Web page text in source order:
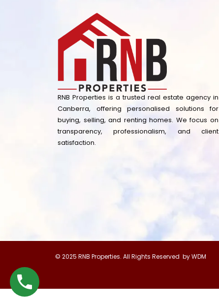
RNB Properties is a trusted real estate agency in
Canberra, offering personalised solutions for
buying, selling, and renting homes. We focus on
transparency, professionalism, and client
satisfaction.
© 2025 RNB Properties. All Rights Reserved by WDM